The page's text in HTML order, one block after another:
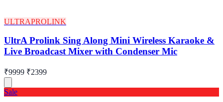
ULTRAPROLINK
UltrA Prolink Sing Along Mini Wireless Karaoke &
Live Broadcast Mixer with Condenser Mic
₹9999 ₹2399
Sale